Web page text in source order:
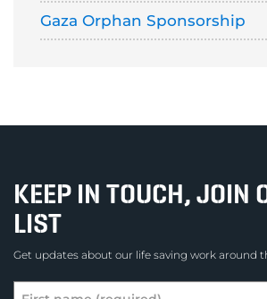
Gaza Orphan Sponsorship
KEEP IN TOUCH, JOIN
LIST
Get updates about our life saving work around